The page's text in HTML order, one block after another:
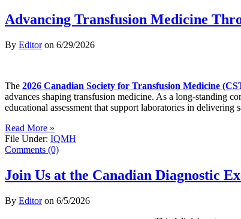
Advancing Transfusion Medicine
By Editoron 6/29/2026
The 2026 Canadian Society for Transfusion Medicine
advances shaping transfusion medicine. As a long-standing
educational assessment that support laboratories in delivering
Read More »
File Under: IQMH
Comments (0)
Join Us at the Canadian Diagnostic
By Editoron 6/5/2026